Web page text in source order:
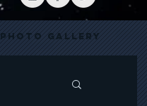
Photo Gallery